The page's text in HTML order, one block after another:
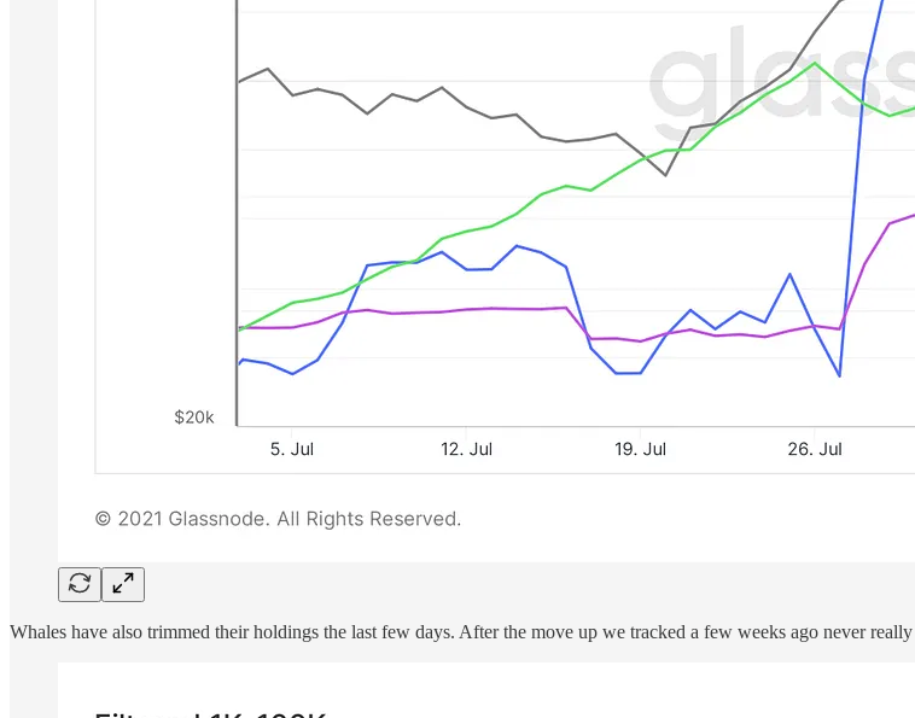
Whales have also trimmed their holdings the last few days. After the move up we tracked a few weeks ago never